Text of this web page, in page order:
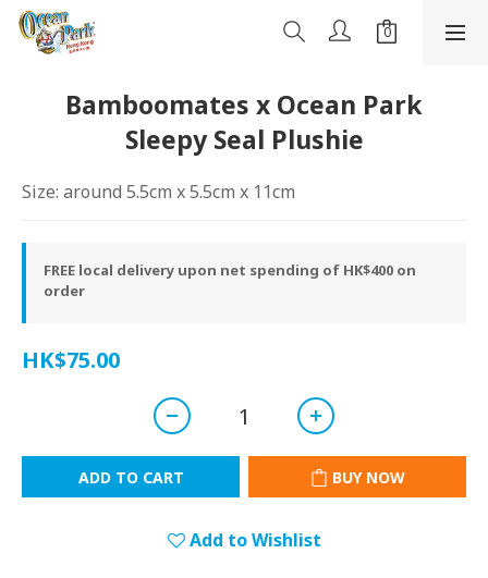
Bamboomates x Ocean Park
Sleepy Seal Plushie
Size: around 5.5cm x 5.5cm x 11cm
FREE local delivery upon net spending of HK$400 on
order
HK$75.00
ADD TO CART BUY NOW
Add to Wishlist